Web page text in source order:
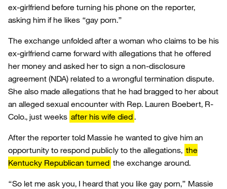
ex-girlfriend before turning his phone on the reporter,
asking him if he likes “gay porn.”
The exchange unfolded after a woman who claims to be his
ex-girlfriend came forward with allegations that he offered
her money and asked her to sign a non-disclosure
agreement (NDA) related to a wrongful termination dispute.
She also made allegations that he had bragged to her about
an alleged sexual encounter with Rep. Lauren Boebert, R-
Colo., just weeks after his wife died.
After the reporter told Massie he wanted to give him an
opportunity to respond publicly to the allegations, the
Kentucky Republican turned the exchange around.
“So let me ask you, I heard that you like gay porn,” Massie